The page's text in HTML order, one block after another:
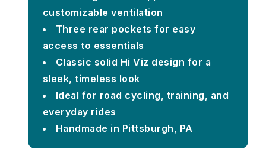
customizable ventilation
Three rear pockets for easy
access to essentials
Classic solid Hi Viz design for a
sleek, timeless look
Ideal for road cycling, training, and
everyday rides
Handmade in Pittsburgh, PA